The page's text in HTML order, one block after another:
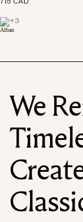
715 CAD
+3
We